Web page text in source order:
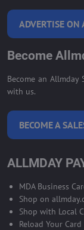
ADVERTISE ON
Become
Become an
with us.
BECOME A
ALLMDAY
MDA Business
Shop on
Shop with Local
Reload Your